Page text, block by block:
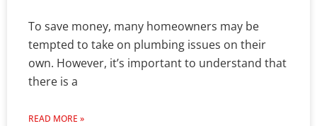
To save money, many homeowners may be
tempted to take on plumbing issues on their
own. However, it’s important to understand that
there is a
READ MORE »